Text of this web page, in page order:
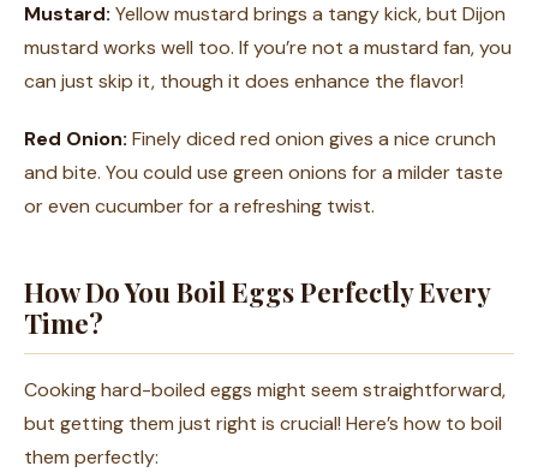
Mustard: Yellow mustard brings a tangy kick, but Dijon
mustard works well too. If you’re not a mustard fan, you
can just skip it, though it does enhance the flavor!
Red Onion: Finely diced red onion gives a nice crunch
and bite. You could use green onions for a milder taste
or even cucumber for a refreshing twist.
How Do You Boil Eggs Perfectly Every
Time?
Cooking hard-boiled eggs might seem straightforward,
but getting them just right is crucial! Here’s how to boil
them perfectly: